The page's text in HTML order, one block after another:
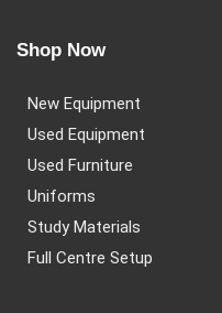
Shop Now
New Equipment
Used Equipment
Used Furniture
Uniforms
Study Materials
Full Centre Setup